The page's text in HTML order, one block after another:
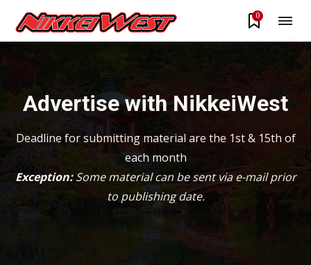
0
Advertise with NikkeiWest
Deadline for submitting material are the 1st & 15th of
each month
Exception:Some material can be sent via e-mail prior
to publishing date.